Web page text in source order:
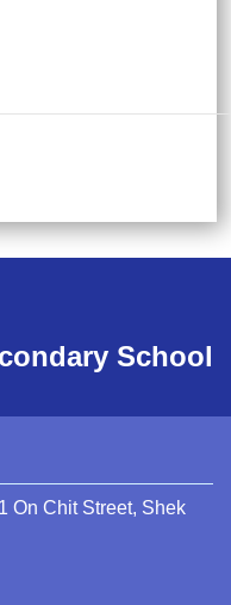
School
On Chit Street, Shek